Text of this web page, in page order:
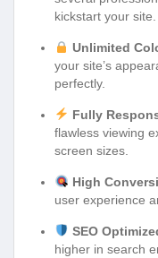
kickstart your site.
Unlimited
your site’s
perfectly.
Fully
flawless viewing
screen sizes.
High
user experience
SEO
higher in search